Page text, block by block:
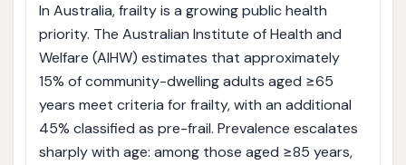
In Australia, frailty is a growing public health
priority. The Australian Institute of Health and
Welfare (AIHW) estimates that approximately
15% of community-dwelling adults aged ≥65
years meet criteria for frailty, with an additional
45% classified as pre-frail. Prevalence escalates
sharply with age: among those aged ≥85 years,